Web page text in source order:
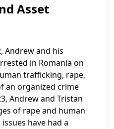
Asset
Andrew and his
in Romania on
trafficking, rape,
an organized crime
Andrew and Tristan
of rape and human
have had a